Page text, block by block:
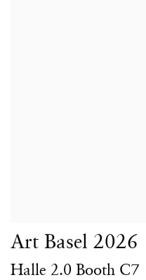
Art Basel 2026
Halle 2.0 Booth C7